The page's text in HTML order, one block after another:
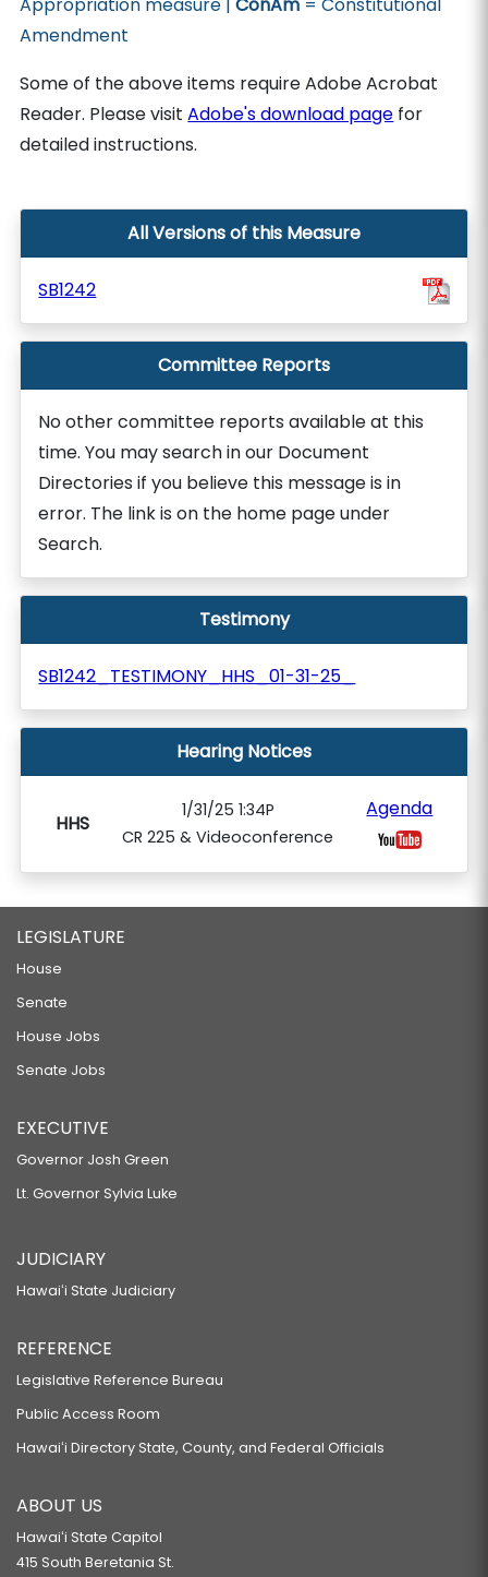
Amendment
Some of the above items require Adobe Acrobat
Reader. Please visitAdobe's download page for
detailed instructions.
All Versions of this Measure
SB1242
Committee Reports
No other committee reports available at this
time. You may search in our Document
Directories if you believe this message is in
error. The link is on the home page under
Search.
Testimony
SB1242_TESTIMONY_HHS_01-31-25_
Hearing Notices
HHS
1/31/25 1:34P
CR 225 & Videoconference
Agenda
LEGISLATURE
House
Senate
House Jobs
Senate Jobs
EXECUTIVE
Governor Josh Green
Lt. Governor Sylvia Luke
JUDICIARY
Hawaiʻi State Judiciary
REFERENCE
Legislative Reference Bureau
Public Access Room
Hawaiʻi Directory State, County, and Federal Officials
ABOUT US
Hawaiʻi State Capitol
415 South Beretania St.